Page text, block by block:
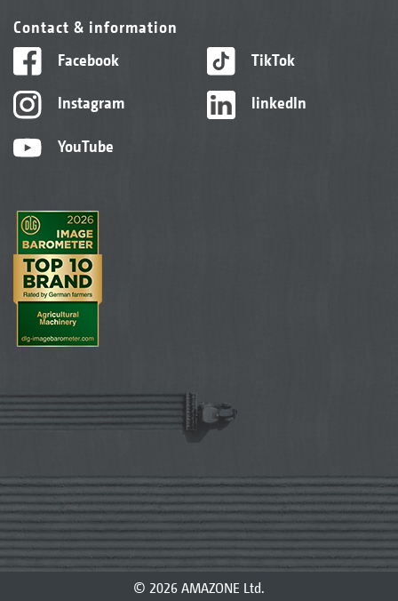
Contact & information
Facebook
Instagram
YouTube
TikTok
linkedIn
© 2026 AMAZONE Ltd.